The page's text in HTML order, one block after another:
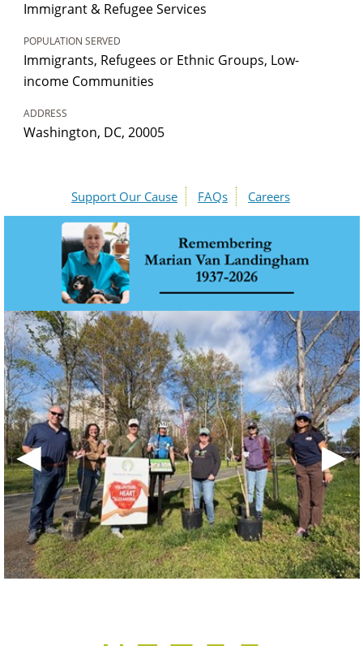
Immigrant & Refugee Services
POPULATION SERVED
Immigrants, Refugees or Ethnic Groups, Low-
income Communities
ADDRESS
Washington, DC, 20005
Support Our Cause FAQs Careers
◀ ▶